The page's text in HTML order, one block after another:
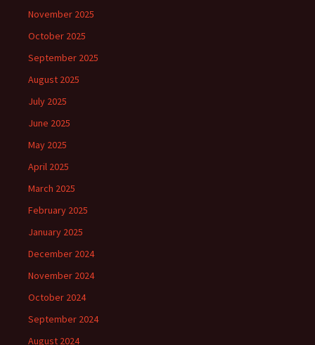
November 2025
October 2025
September 2025
August 2025
July 2025
June 2025
May 2025
April 2025
March 2025
February 2025
January 2025
December 2024
November 2024
October 2024
September 2024
August 2024